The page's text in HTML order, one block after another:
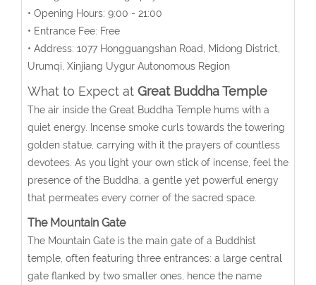
• Opening Hours: 9:00 - 21:00
• Entrance Fee: Free
• Address: 1077 Hongguangshan Road, Midong District,
Urumqi , Xinjiang Uygur Autonomous Region
What to Expect at Great Buddha Temple
The air inside the Great Buddha Temple hums with a
quiet energy. Incense smoke curls towards the towering
golden statue, carrying with it the prayers of countless
devotees. As you light your own stick of incense, feel the
presence of the Buddha, a gentle yet powerful energy
that permeates every corner of the sacred space.
The Mountain Gate
The Mountain Gate is the main gate of a Buddhist
temple, often featuring three entrances: a large central
gate flanked by two smaller ones, hence the name